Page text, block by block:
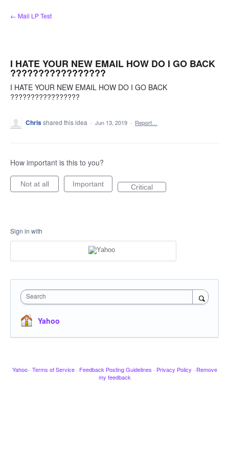
Skip
to
← Mail LP Test
I HATE YOUR NEW EMAIL HOW DO I GO BACK
?????????????????
I HATE YOUR NEW EMAIL HOW DO I GO BACK
?????????????????
Chrisshared this idea · Jun 13, 2019 · Report…
How important is this to you?
Not at all Important Critical
Sign in with
Search
Yahoo
Yahoo · Terms of Service · Feedback Posting Guidelines · Privacy Policy · Remove
my feedback